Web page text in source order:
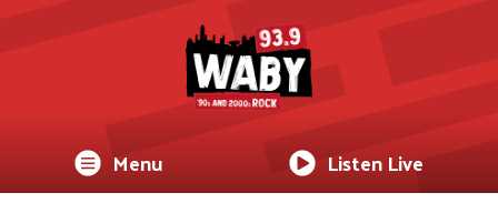
Menu Listen Live